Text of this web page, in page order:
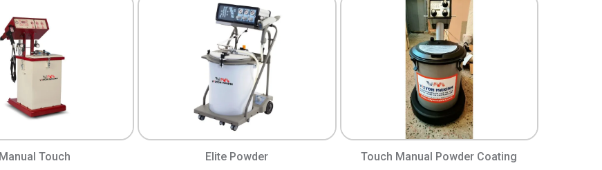
Manual Touch Elite Powder
Touch Manual Powder Coating